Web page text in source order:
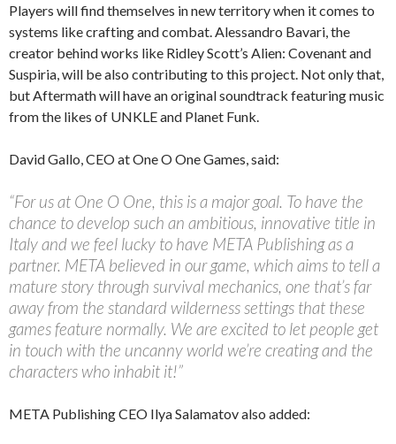
Players will find themselves in new territory when it comes to
systems like crafting and combat. Alessandro Bavari, the
creator behind works like Ridley Scott’s Alien: Covenant and
Suspiria, will be also contributing to this project. Not only that,
but Aftermath will have an original soundtrack featuring music
from the likes of UNKLE and Planet Funk.
David Gallo, CEO at One O One Games, said:
“For us at One O One, this is a major goal. To have the
chance to develop such an ambitious, innovative title in
Italy and we feel lucky to have META Publishing as a
partner. META believed in our game, which aims to tell a
mature story through survival mechanics, one that’s far
away from the standard wilderness settings that these
games feature normally. We are excited to let people get
in touch with the uncanny world we’re creating and the
characters who inhabit it!”
META Publishing CEO Ilya Salamatov also added: